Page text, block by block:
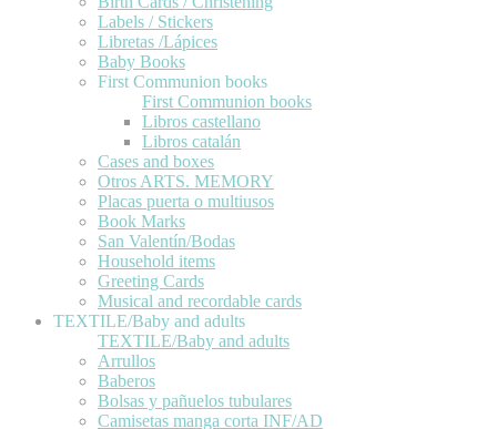
Labels / Stickers
Libretas /Lápices
Baby Books
First Communion books
First Communion books
Libros castellano
Libros catalán
Cases and boxes
Otros ARTS. MEMORY
Placas puerta o multiusos
Book Marks
San Valentín/Bodas
Household items
Greeting Cards
Musical and recordable cards
TEXTILE/Baby and adults
TEXTILE/Baby and adults
Arrullos
Baberos
Bolsas y pañuelos tubulares
Camisetas manga corta INF/AD